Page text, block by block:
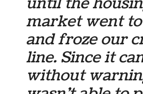
market went
and froze our
line. Since it
without